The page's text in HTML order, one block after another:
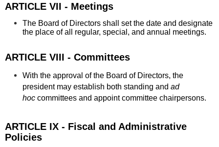
ARTICLE VII - Meetings
The Board of Directors shall set the date and designate
the place of all regular, special, and annual meetings.
ARTICLE VIII - Committees
With the approval of the Board of Directors, the
president may establish both standing and ad
hoc committees and appoint committee chairpersons.
ARTICLE IX - Fiscal and Administrative
Policies